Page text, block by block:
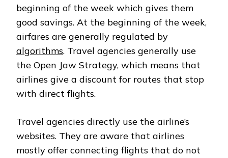
beginning of the week which gives them
good savings. At the beginning of the week,
airfares are generally regulated by
algorithms. Travel agencies generally use
the Open Jaw Strategy, which means that
airlines give a discount for routes that stop
with direct flights.
Travel agencies directly use the airline’s
websites. They are aware that airlines
mostly offer connecting flights that do not